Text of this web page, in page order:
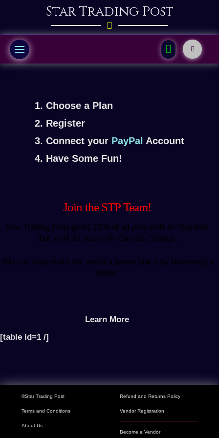
Star Trading Post
1. Choose a Plan
2. Register
3. Connect your PayPal Account
4. Have Some Fun!
Join the STP Team!
Star Trading Post gives 10% of all proceeds to charities
that work to stave off Climate Change.
You can help make the world a better place by becoming a
Seller.
Learn More
[table id=1 /]
©Star Trading Post
Terms and Conditions
About Us
Refund and Returns Policy
Vendor Registration
Become a Vendor